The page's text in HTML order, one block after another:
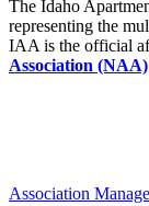
The Idaho
representing the
IAA is the official
Association (NAA)
Association